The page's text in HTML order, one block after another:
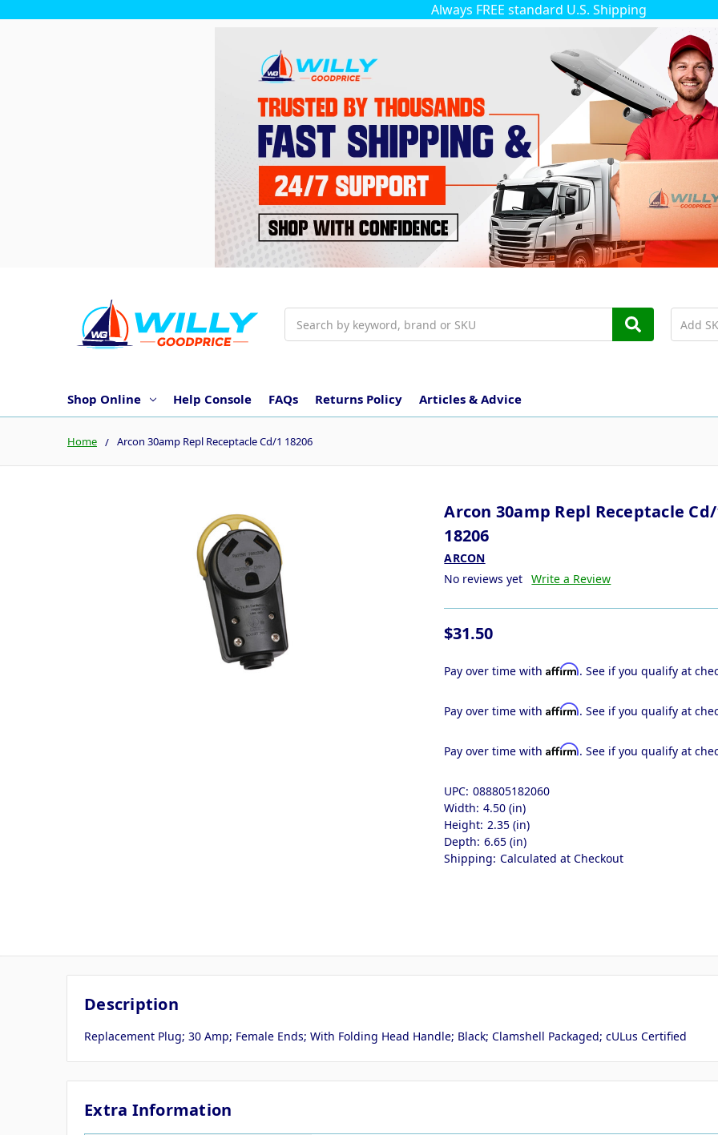
Always FREE standard U.S. Shipping
Shop Online Help Console FAQs Returns Policy Articles & Advice
Home Arcon 30amp Repl Receptacle Cd/1 18206
Arcon 30amp Repl Receptacle
18206
ARCON
No reviews yet Write a Review
$31.50
Pay over time withAffirm. See if you qualify at
Pay over time withAffirm. See if you qualify at
Pay over time withAffirm. See if you qualify at
UPC: 088805182060
Width: 4.50 (in)
Height: 2.35 (in)
Depth: 6.65 (in)
Shipping: Calculated at Checkout
Description
Replacement Plug; 30 Amp; Female Ends; With Folding Head Handle; Black; Clamshell Packaged; cULus Certified
Extra Information